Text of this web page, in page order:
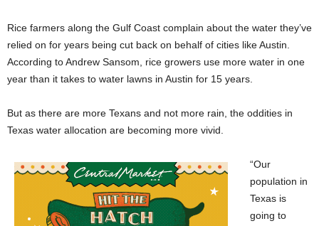
Rice farmers along the Gulf Coast complain about the water they’ve
relied on for years being cut back on behalf of cities like Austin.
According to Andrew Sansom, rice growers use more water in one
year than it takes to water lawns in Austin for 15 years.
But as there are more Texans and not more rain, the oddities in
Texas water allocation are becoming more vivid.
“Our
population in
Texas is
going to